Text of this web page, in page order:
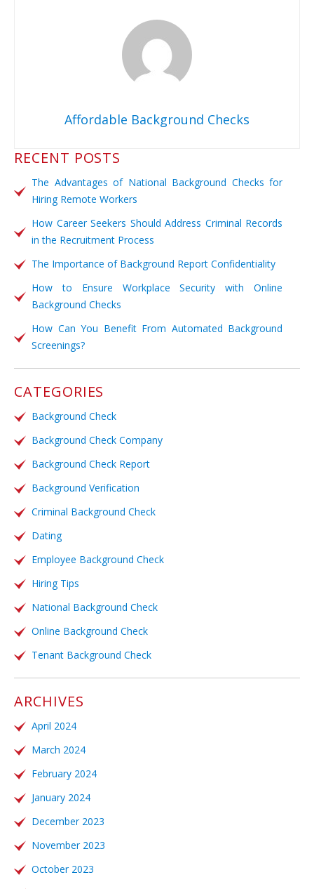
Affordable Background Checks
RECENT POSTS
The Advantages of National Background Checks for
Hiring Remote Workers
How Career Seekers Should Address Criminal Records
in the Recruitment Process
The Importance of Background Report Confidentiality
How to Ensure Workplace Security with Online
Background Checks
How Can You Benefit From Automated Background
Screenings?
CATEGORIES
Background Check
Background Check Company
Background Check Report
Background Verification
Criminal Background Check
Dating
Employee Background Check
Hiring Tips
National Background Check
Online Background Check
Tenant Background Check
ARCHIVES
April 2024
March 2024
February 2024
January 2024
December 2023
November 2023
October 2023